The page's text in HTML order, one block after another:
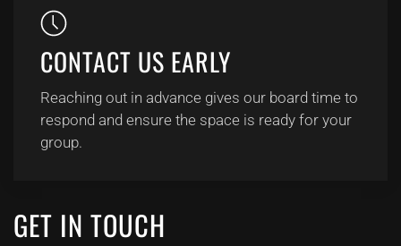
CONTACT US EARLY
Reaching out in advance gives our board time to
respond and ensure the space is ready for your
group.
GET IN TOUCH